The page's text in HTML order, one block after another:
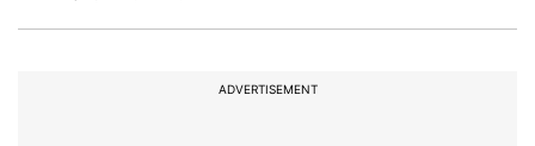
ADVERTISEMENT